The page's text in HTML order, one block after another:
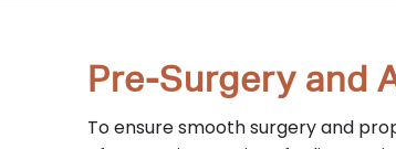
Pre-Surgery and
To ensure smooth surgery and